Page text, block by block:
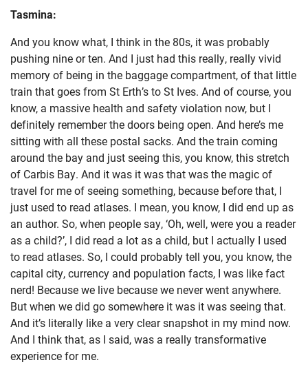
Tasmina:
And you know what, I think in the 80s, it was probably
pushing nine or ten. And I just had this really, really vivid
memory of being in the baggage compartment, of that little
train that goes from St Erth’s to St Ives. And of course, you
know, a massive health and safety violation now, but I
definitely remember the doors being open. And here’s me
sitting with all these postal sacks. And the train coming
around the bay and just seeing this, you know, this stretch
of Carbis Bay. And it was it was that was the magic of
travel for me of seeing something, because before that, I
just used to read atlases. I mean, you know, I did end up as
an author. So, when people say, ‘Oh, well, were you a reader
as a child?’, I did read a lot as a child, but I actually I used
to read atlases. So, I could probably tell you, you know, the
capital city, currency and population facts, I was like fact
nerd! Because we live because we never went anywhere.
But when we did go somewhere it was it was seeing that.
And it’s literally like a very clear snapshot in my mind now.
And I think that, as I said, was a really transformative
experience for me.